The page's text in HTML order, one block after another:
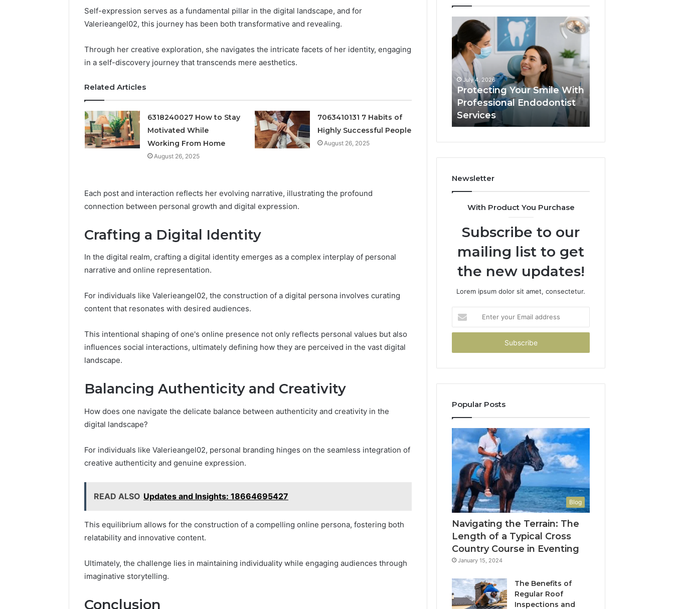
Self-expression serves as a fundamental pillar in the digital landscape, and for
Valerieangel02, this journey has been both transformative and revealing.
Through her creative exploration, she navigates the intricate facets of her identity, engaging
in a self-discovery journey that transcends mere aesthetics.
Related Articles
6318240027 How to Stay
Motivated While
Working From Home
August 26, 2025
7063410131 7 Habits of
Highly Successful People
August 26, 2025
Each post and interaction reflects her evolving narrative, illustrating the profound
connection between personal growth and digital expression.
Crafting a Digital Identity
In the digital realm, crafting a digital identity emerges as a complex interplay of personal
narrative and online representation.
For individuals like Valerieangel02, the construction of a digital persona involves curating
content that resonates with desired audiences.
This intentional shaping of one's online presence not only reflects personal values but also
influences social interactions, ultimately defining how they are perceived in the vast digital
landscape.
Balancing Authenticity and Creativity
How does one navigate the delicate balance between authenticity and creativity in the
digital landscape?
For individuals like Valerieangel02, personal branding hinges on the seamless integration of
creative authenticity and genuine expression.
READ ALSO Updates and Insights: 18664695427
This equilibrium allows for the construction of a compelling online persona, fostering both
relatability and innovative content.
Ultimately, the challenge lies in maintaining individuality while engaging audiences through
imaginative storytelling.
Conclusion
Documented
Concerning
18444060551
March 5, 2026
18444060551 and
Feedback
Peptide
An
Six
Criteria
Providers Against Six
Criteria
Protecting
Your
Smile
With
Professional
Endodontist
Services
July 4, 2026
Protecting Your Smile With
Professional Endodontist
Services
Tirzepatide
vs.
the
Trial
What
Newsletter
With Product You Purchase
Subscribe to our
mailing list to get
the new updates!
Lorem ipsum dolor sit amet, consectetur.
your
Email
Popular Posts
Blog
Navigating the Terrain: The
Length of a Typical Cross
Country Course in Eventing
January 15, 2024
The Benefits of
Regular Roof
Inspections and